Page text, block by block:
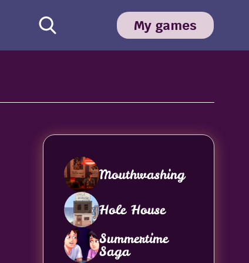
My games
Mouthwashing
Hole House
Summertime
Saga